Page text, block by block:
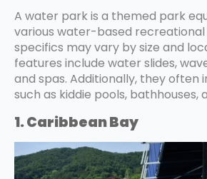
A water park is a themed park
various water-based recreational
specifics may vary by size and
features include water slides,
and spas. Additionally, they often
such as kiddie pools, bathhouses,
1. Caribbean Bay